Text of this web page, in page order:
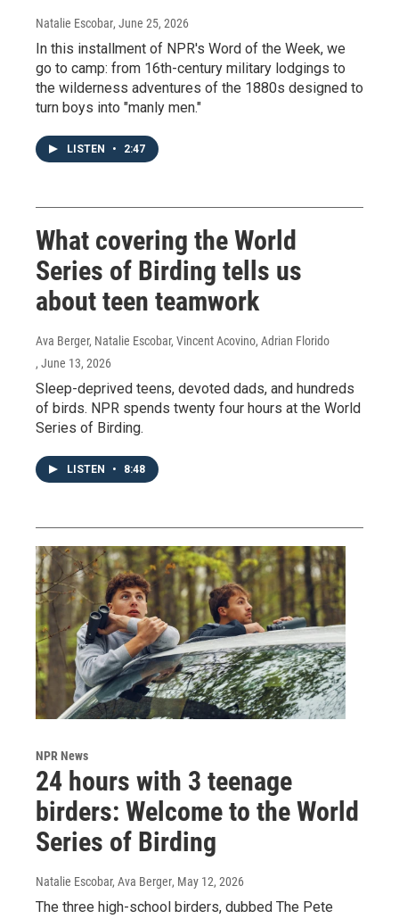
Natalie Escobar, June 25, 2026
In this installment of NPR's Word of the Week, we
go to camp: from 16th-century military lodgings to
the wilderness adventures of the 1880s designed to
turn boys into "manly men."
LISTEN • 2:47
What covering the World
Series of Birding tells us
about teen teamwork
Ava Berger, Natalie Escobar, Vincent Acovino, Adrian Florido
, June 13, 2026
Sleep-deprived teens, devoted dads, and hundreds
of birds. NPR spends twenty four hours at the World
Series of Birding.
LISTEN • 8:48
NPR News
24 hours with 3 teenage
birders: Welcome to the World
Series of Birding
Natalie Escobar, Ava Berger, May 12, 2026
The three high-school birders, dubbed The Pete